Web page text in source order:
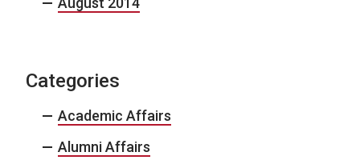
Categories
Academic Affairs
Alumni Affairs